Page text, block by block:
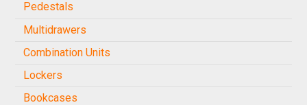
Pedestals
Multidrawers
Combination Units
Lockers
Bookcases